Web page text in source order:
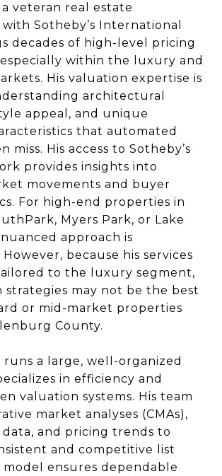
veteran real estate
Sotheby’s International
decades of high-level pricing
within the luxury and
His valuation expertise is
architectural
appeal, and unique
that automated
miss. His access to Sotheby’s
provides insights into
movements and buyer
For high-end properties in
Myers Park, or Lake
approach is
because his services
to the luxury segment,
strategies may not be the best
or mid-market properties
County.
runs a large, well-organized
in efficiency and
valuation systems. His team
market analyses (CMAs),
data, and pricing trends to
and competitive list
model ensures dependable